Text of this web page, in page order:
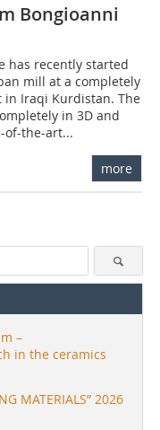
Bongioanni
has recently started
mill at a completely
Iraqi Kurdistan. The
in 3D and
of-the-art...
more
–
in the ceramics
MATERIALS” 2026